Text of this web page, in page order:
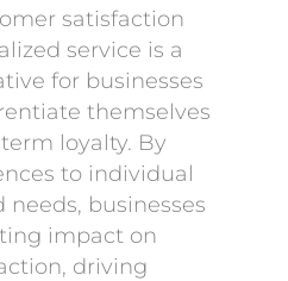
satisfaction
service is a
for businesses
themselves
loyalty. By
to individual
needs, businesses
impact on
driving